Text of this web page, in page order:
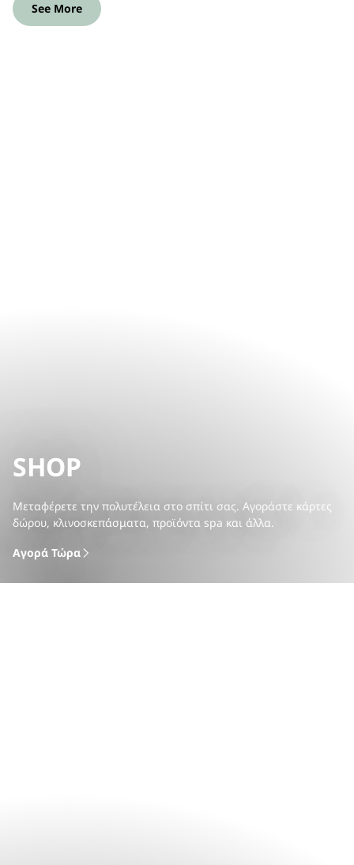
See More
SHOP
Μεταφέρετε την πολυτέλεια στο σπίτι σας. Αγοράστε κάρτες
δώρου, κλινοσκεπάσματα, προϊόντα spa και άλλα.
Αγορά Τώρα